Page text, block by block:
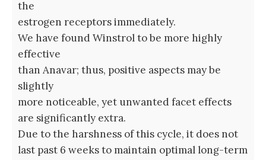
the
estrogen receptors immediately.
We have found Winstrol to be more highly
effective
than Anavar; thus, positive aspects may be
slightly
more noticeable, yet unwanted facet effects
are significantly extra.
Due to the harshness of this cycle, it does not
last past 6 weeks to maintain optimal long-term